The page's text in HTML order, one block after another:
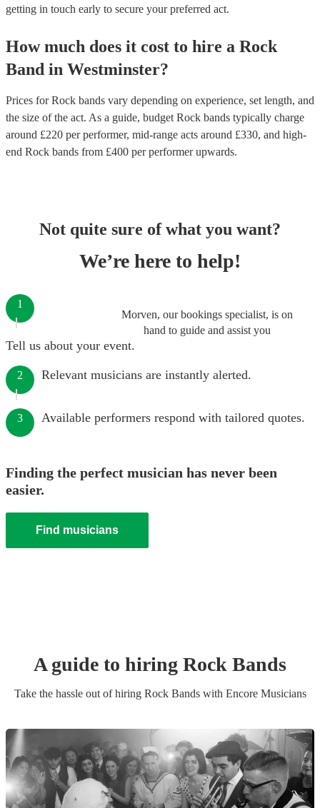
getting in touch early to secure your preferred act.
How much does it cost to hire a Rock
Band in Westminster?
Prices forRock bands vary depending on experience, set length, and
the size of the act. As a guide, budget Rock bands typically charge
around £220 per performer, mid-range acts around £330, and high-
end Rock bands from £400 per performerupwards.
Not quite sure of what you want?
We’re here to help!
Morven, our bookings specialist, is on
hand to guide and assist you
1
Tell us about your event.
2 Relevant musicians are instantly alerted.
3 Available performers respond with tailored quotes.
Finding the perfect musician has never been
easier.
Find musicians
A guide to hiring Rock Bands
Take the hassle out of hiring Rock Bandswith Encore Musicians